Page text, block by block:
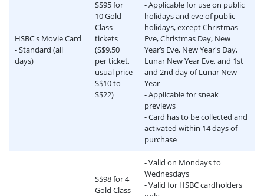
HSBC's Movie Card
- Standard (all
days)
S$95 for
10 Gold
Class
tickets
(S$9.50
per ticket,
usual price
S$10 to
S$22)
- Applicable for use on public
holidays and eve of public
holidays, except Christmas
Eve, Christmas Day, New
Year’s Eve, New Year's Day,
Lunar New Year Eve, and 1st
and 2nd day of Lunar New
Year
- Applicable for sneak
previews
- Card has to be collected and
activated within 14 days of
purchase
S$98 for 4
Gold Class
- Valid on Mondays to
Wednesdays
- Valid for HSBC cardholders